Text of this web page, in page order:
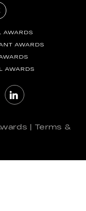
AWARDS
AWARDS
AWARDS
| Terms &